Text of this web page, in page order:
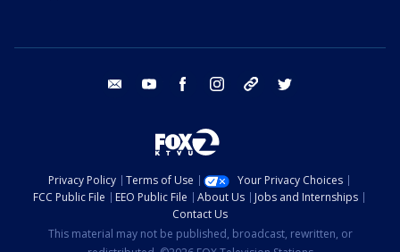
email youtube facebook instagram tik tok
Privacy Policy Terms of Use
Your Privacy Choices
FCC Public File
EEO Public File About Us
Jobs and Internships
Contact Us
This material may not be published, broadcast, rewritten, or